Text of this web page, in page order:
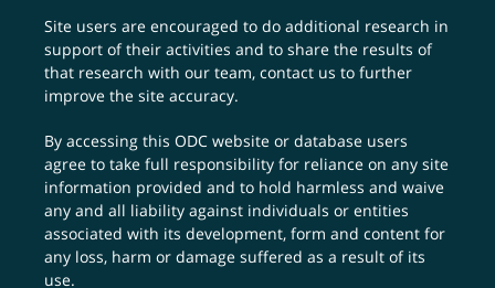
Site users are encouraged to do additional research in
support of their activities and to share the results of
that research with our team,contact us to further
improve the site accuracy.
By accessing this ODC website or database users
agree to take full responsibility for reliance on any site
information provided and to hold harmless and waive
any and all liability against individuals or entities
associated with its development, form and content for
any loss, harm or damage suffered as a result of its
use.